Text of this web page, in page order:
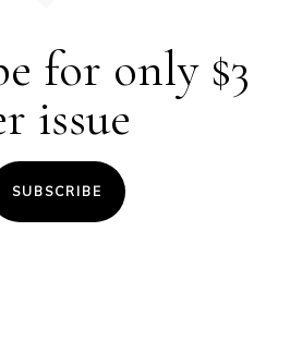
for only $3
issue
SUBSCRIBE